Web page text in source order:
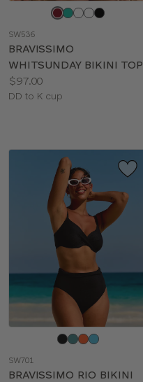
color
SW536
BRAVISSIMO
WHITSUNDAY BIKINI TOP
Price:
$97.00
Available
DD to K cup
color
SW701
BRAVISSIMO RIO BIKINI